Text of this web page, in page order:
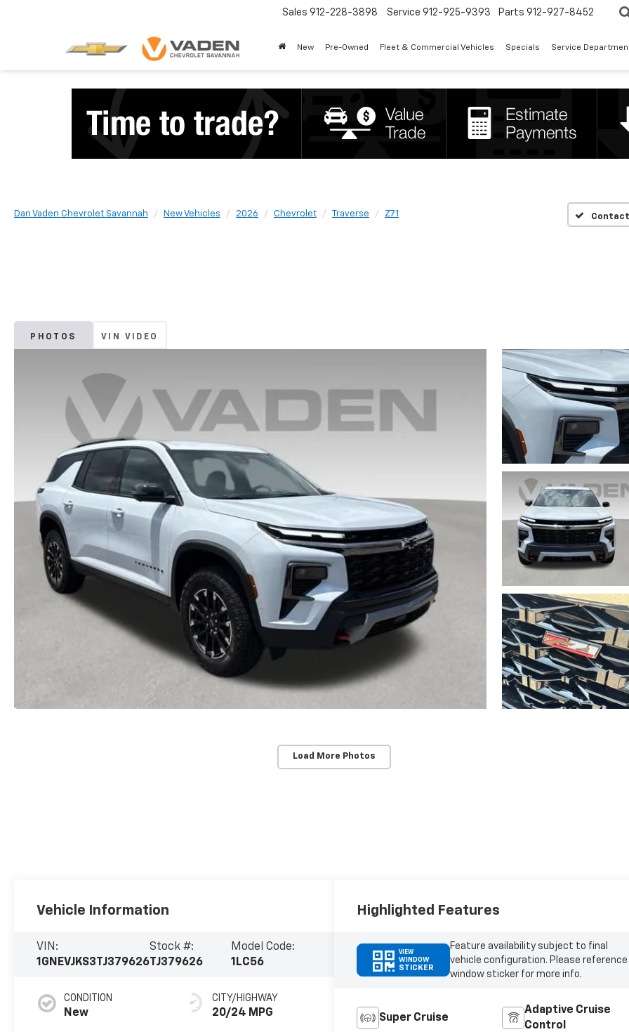
Sales 912-228-3898 Service 912-925-9393 Parts 912-927-8452
New Pre-Owned Fleet & Commercial Vehicles Specials Service
Dan Vaden Chevrolet Savannah New Vehicles 2026 Chevrolet Traverse Z71
PHOTOS VIN VIDEO
Load More Photos
Vehicle Information
VIN:
1GNEVJKS3TJ379626
Stock #:
TJ379626
Model Code:
1LC56
CONDITION
New
CITY/HIGHWAY
20/24 MPG
Highlighted Features
VIEW
WINDOW
STICKER
Feature availability subject to final
vehicle configuration. Please reference
window sticker for more info.
Super Cruise
Adaptive Cruise
Control